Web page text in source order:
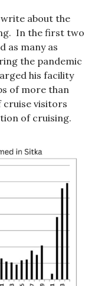
about the
In the first two
as many as
the pandemic
his facility
of more than
cruise visitors
of cruising.